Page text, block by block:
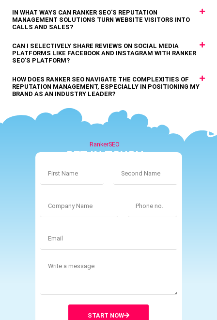
IN WHAT WAYS CAN RANKER SEO'S REPUTATION
MANAGEMENT SOLUTIONS TURN WEBSITE VISITORS INTO
CALLS AND SALES?
CAN I SELECTIVELY SHARE REVIEWS ON SOCIAL MEDIA
PLATFORMS LIKE FACEBOOK AND INSTAGRAM WITH RANKER
SEO'S PLATFORM?
HOW DOES RANKER SEO NAVIGATE THE COMPLEXITIES OF
REPUTATION MANAGEMENT, ESPECIALLY IN POSITIONING MY
BRAND AS AN INDUSTRY LEADER?
RankerSEO
GET IN TOUCH
START NOW